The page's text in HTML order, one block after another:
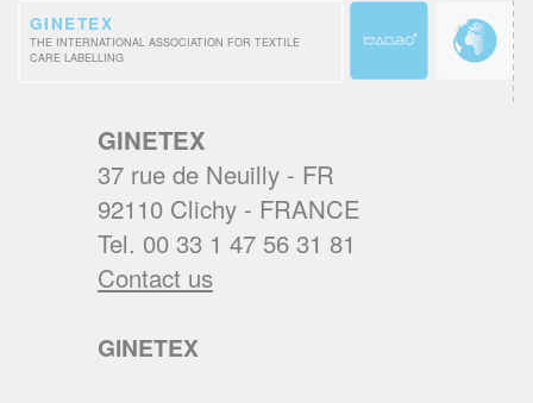
with the renewed detergents industry
sustainability standard and relaunched its
A NEW PRESIDENT FOR GINETEX
Mr. Alejandro Laquidain, from Consejo
Intertextil Español, has been elected
January 2021.
GINETEX
37 rue de Neuilly - FR
92110 Clichy - FRANCE
Tel. 00 33 1 47 56 31 81
Contact us
GINETEX
THE INTERNATIONAL ASSOCIATION FOR TEXTILE
CARE LABELLING
GINETEX